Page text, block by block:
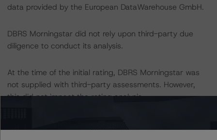
data provided by the European DataWarehouse GmbH.
DBRS Morningstar did not rely upon third-party due
diligence to conduct its analysis.
At the time of the initial rating, DBRS Morningstar was
not supplied with third-party assessments. However,
this did not impact the rating analysis.